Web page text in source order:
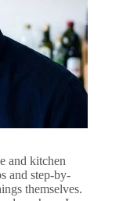
and kitchen
and step-by-
themselves.